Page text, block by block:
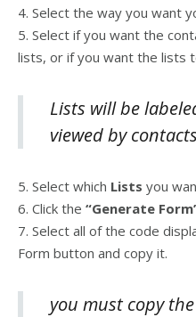
4. Select the way you want
5. Select if you want the
lists, or if you want the lists
Lists will be
viewed by
5. Select which Lists you
6. Click the “Generate
7. Select all of the code
Form button and copy it.
you must copy